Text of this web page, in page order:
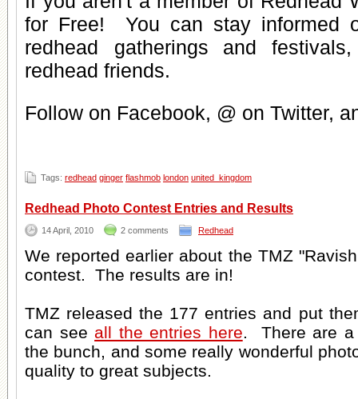
for Free! You can stay informed
redhead gatherings
and festivals
redhead friends.
Follow on Facebook, @ on Twitter,
Tags: redhead ginger flashmob london united_kingdom
Redhead Photo Contest Entries and Results
14 April, 2010 2 comments Redhead
We reported earlier about the TMZ
contest. The results are in!
TMZ released the 177 entries and put
can see all the entries here. There are a
the bunch, and some really wonderful
quality to great subjects.